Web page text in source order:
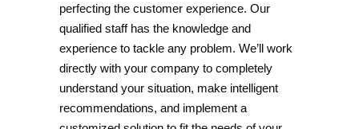
perfecting the customer experience. Our
qualified staff has the knowledge and
experience to tackle any problem. We’ll work
directly with your company to completely
understand your situation, make intelligent
recommendations, and implement a